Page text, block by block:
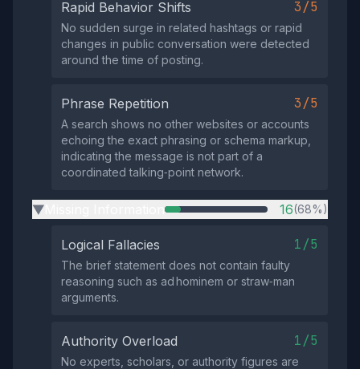
Rapid Behavior Shifts 3/5
No sudden surge in related hashtags or rapid
changes in public conversation were detected
around the time of posting.
Phrase Repetition 3/5
A search shows no other websites or accounts
echoing the exact phrasing or schema markup,
indicating the message is not part of a
coordinated talking‑point network.
▶ 16(68%)
Logical Fallacies 1/5
The brief statement does not contain faulty
reasoning such as ad hominem or straw‑man
arguments.
Authority Overload 1/5
No experts, scholars, or authority figures are